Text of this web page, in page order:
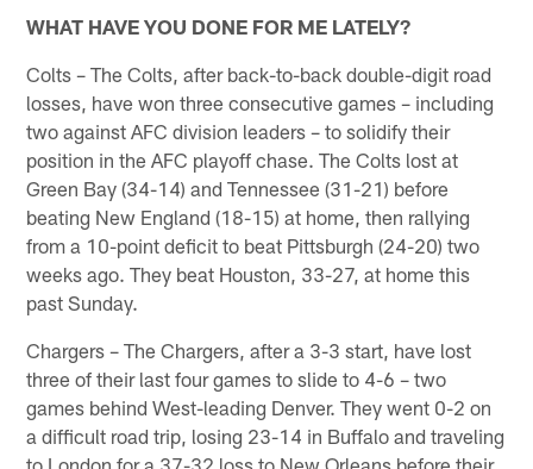
WHAT HAVE YOU DONE FOR ME LATELY?
Colts – The Colts, after back-to-back double-digit road
losses, have won three consecutive games – including
two against AFC division leaders – to solidify their
position in the AFC playoff chase. The Colts lost at
Green Bay (34-14) and Tennessee (31-21) before
beating New England (18-15) at home, then rallying
from a 10-point deficit to beat Pittsburgh (24-20) two
weeks ago. They beat Houston, 33-27, at home this
past Sunday.
Chargers – The Chargers, after a 3-3 start, have lost
three of their last four games to slide to 4-6 – two
games behind West-leading Denver. They went 0-2 on
a difficult road trip, losing 23-14 in Buffalo and traveling
to London for a 37-32 loss to New Orleans before their